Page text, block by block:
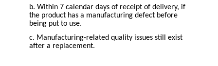
b. Within 7 calendar days of receipt of delivery, if
the product has a manufacturing defect before
being put to use.
c. Manufacturing-related quality issues still exist
after a replacement.